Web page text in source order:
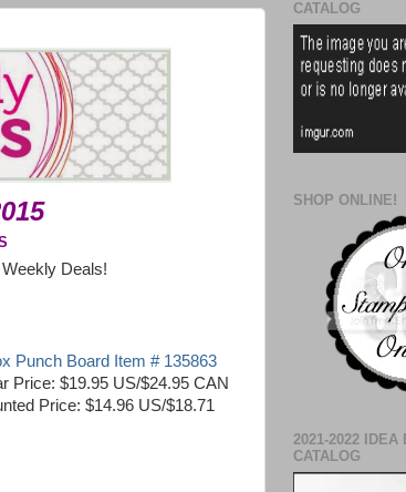
Deals!
Punch Board Item # 135863
Price: $19.95 US/$24.95 CAN
Price: $14.96 US/$18.71
CATALOG
SHOP ONLINE!
2021-2022 IDEA
CATALOG